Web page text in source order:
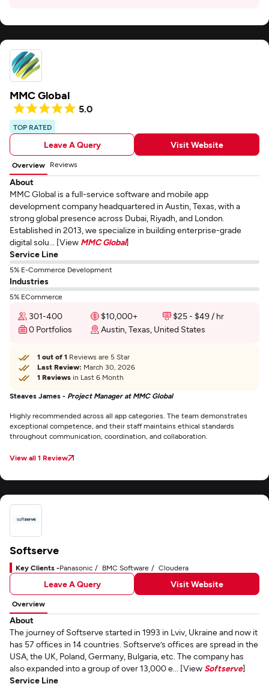
MMC Global
5.0
TOP RATED
Leave A Query Visit Website
Overview Reviews
About
MMC Global is a full-service software and mobile app
development company headquartered in Austin, Texas, with a
strong global presence across Dubai, Riyadh, and London.
Established in 2013, we specialize in building enterprise-grade
digital solu... [View MMC Global]
Service Line
5% E-Commerce Development
Industries
5% ECommerce
301-400 $10,000+
$25 - $49 / hr
0 Portfolios
Austin, Texas, United States
1 out of 1 Reviews are 5 Star
Last Review: March 30, 2026
1 Reviews in Last 6 Month
Steaves James - Project Manager at MMC Global
Highly recommended across all app categories. The team demonstrates
exceptional competence, and their staff maintains ethical standards
throughout communication, coordination, and collaboration.
View all 1 Review
Softserve
Key Clients -Panasonic BMC Software Cloudera
Leave A Query Visit Website
Overview
About
The journey of Softserve started in 1993 in Lviv, Ukraine and now it
has 57 offices in 14 countries. Softserve’s offices are spread in the
USA, the UK, Poland, Germany, Bulgaria, etc. The company has
also expanded into a group of over 13,000 e... [View Softserve]
Service Line